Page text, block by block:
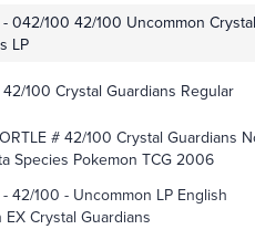
042/100 42/100 Uncommon Crystal
LP
100 Crystal Guardians Regular
# 42/100 Crystal Guardians
Species Pokemon TCG 2006
42/100 - Uncommon LP English
EX Crystal Guardians